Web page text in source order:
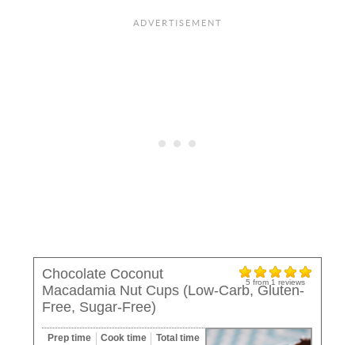
5from 1 reviews
Chocolate Coconut
Macadamia Nut Cups (Low-Carb, Gluten-
Free, Sugar-Free)
Prep time Cook time Total time